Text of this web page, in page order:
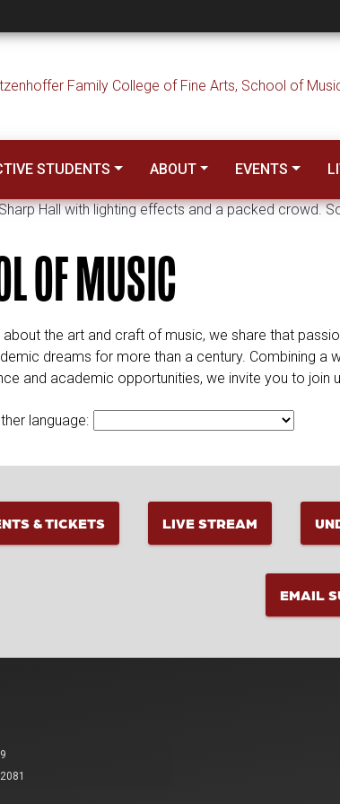
STUDENTS ABOUT EVENTS
OF MUSIC
the art and craft of music, we share that
dreams for more than a century. Combining
and academic opportunities, we invite you to join
language:
& TICKETS LIVE STREAM
EMAIL